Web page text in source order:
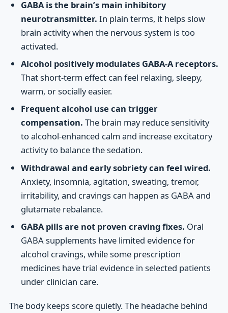
GABA is the brain’s main inhibitory
neurotransmitter. In plain terms, it helps slow
brain activity when the nervous system is too
activated.
Alcohol positively modulates GABA-A receptors.
That short-term effect can feel relaxing, sleepy,
warm, or socially easier.
Frequent alcohol use can trigger
compensation. The brain may reduce sensitivity
to alcohol-enhanced calm and increase excitatory
activity to balance the sedation.
Withdrawal and early sobriety can feel wired.
Anxiety, insomnia, agitation, sweating, tremor,
irritability, and cravings can happen as GABA and
glutamate rebalance.
GABA pills are not proven craving fixes. Oral
GABA supplements have limited evidence for
alcohol cravings, while some prescription
medicines have trial evidence in selected patients
under clinician care.
The body keeps score quietly. The headache behind